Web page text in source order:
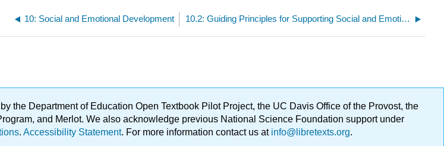
10: Social and Emotional Development 10.2: Guiding Principles for Supporting Social and Emotional Development
the Department of Education Open Textbook Pilot Project, the UC Davis Office of the Provost, the
and Merlot. We also acknowledge previous National Science Foundation support under
. Accessibility Statement. For more information contact us atinfo@libretexts.org.